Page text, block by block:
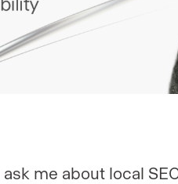
me about local